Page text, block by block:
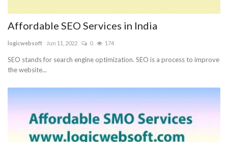
Affordable SEO Services in India
logicwebsoft Jun 11, 2022 0 174
SEO stands for search engine optimization. SEO is a process to improve
the website...